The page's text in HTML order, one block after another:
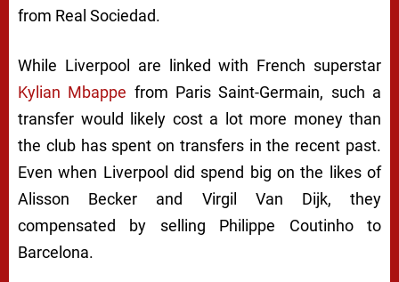
from Real Sociedad.
While Liverpool are linked with French superstar
Kylian Mbappe from Paris Saint-Germain, such a
transfer would likely cost a lot more money than
the club has spent on transfers in the recent past.
Even when Liverpool did spend big on the likes of
Alisson Becker and Virgil Van Dijk, they
compensated by selling Philippe Coutinho to
Barcelona.